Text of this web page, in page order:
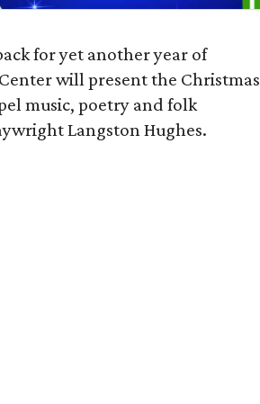
for yet another year of
will present the Christmas
music, poetry and folk
Langston Hughes.